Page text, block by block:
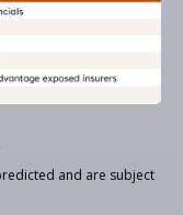
and are subject